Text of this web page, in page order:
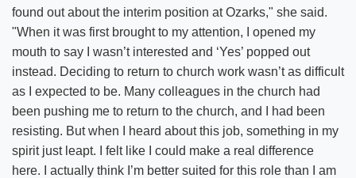
found out about the interim position at Ozarks," she said.
"When it was first brought to my attention, I opened my
mouth to say I wasn’t interested and ‘Yes’ popped out
instead. Deciding to return to church work wasn’t as difficult
as I expected to be. Many colleagues in the church had
been pushing me to return to the church, and I had been
resisting. But when I heard about this job, something in my
spirit just leapt. I felt like I could make a real difference
here. I actually think I’m better suited for this role than I am